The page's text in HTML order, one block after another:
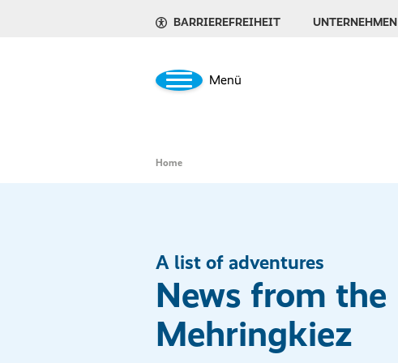
BARRIEREFREIHEIT UNTERNEHMEN
Menü
Home
A list of adventures
News from the
Mehringkiez